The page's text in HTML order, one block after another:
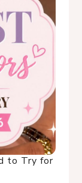
to Try for